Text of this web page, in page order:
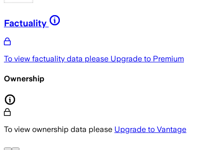
Factuality
To view factuality data please Upgrade to Premium
Ownership
To view ownership data please Upgrade to Vantage